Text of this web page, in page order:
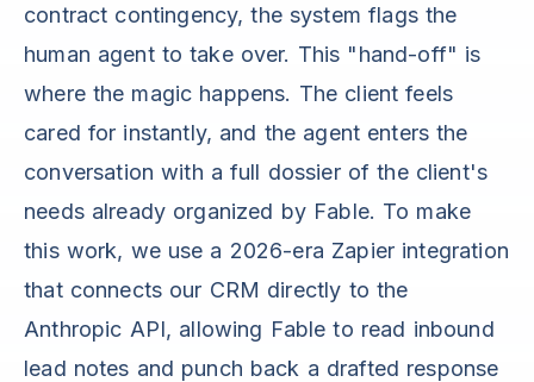
contract contingency, the system flags the
human agent to take over. This "hand-off" is
where the magic happens. The client feels
cared for instantly, and the agent enters the
conversation with a full dossier of the client's
needs already organized by Fable. To make
this work, we use a 2026-era Zapier integration
that connects our CRM directly to the
Anthropic API, allowing Fable to read inbound
lead notes and punch back a drafted response